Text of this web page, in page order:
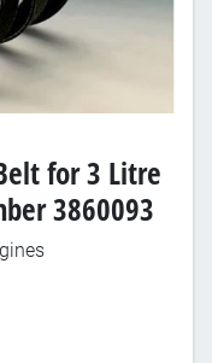
for 3 Litre
3860093